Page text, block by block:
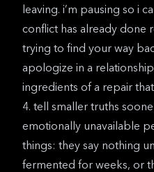
leaving. i’m pausing so i
conflict has already done
trying to find your way
apologize in a relationship
ingredients of a repair
4. tell smaller truths
emotionally unavailable
things: they say nothing
fermented for weeks, or